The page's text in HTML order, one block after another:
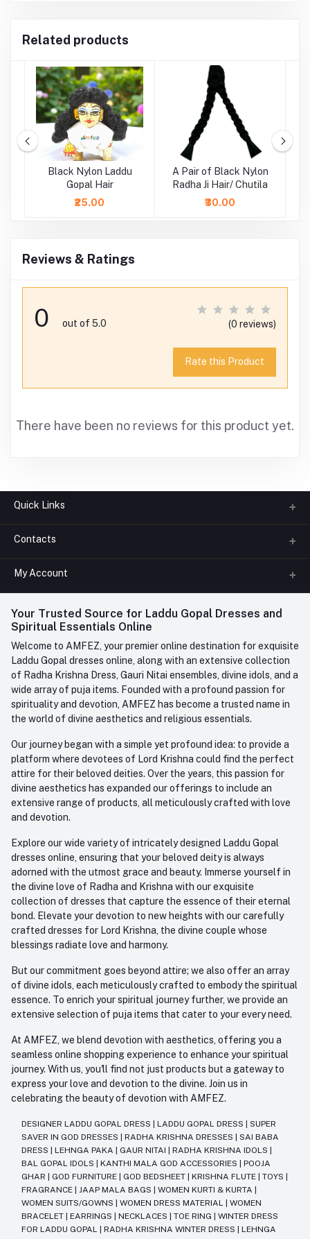
Related products
Black Nylon Laddu
Gopal Hair
₹25.00
A Pair of Black Nylon
Radha Ji Hair/ Chutila
₹30.00
Reviews & Ratings
0 out of 5.0 (0 reviews)
Rate this Product
There have been no reviews for this product yet.
Quick Links
About us
FAQ
Contact us
Contacts
Phone
+91-945-7682-945(BETWEEN 10:00AM TO 7PM)
Whatsapp
care@amfez.com
My Account
Login
My Wishlist
Track Order
Your Trusted Source for Laddu Gopal Dresses and
Spiritual Essentials Online
Welcome to AMFEZ, your premier online destination for exquisite
Laddu Gopal dresses online, along with an extensive collection
of Radha Krishna Dress, Gauri Nitai ensembles, divine idols, and a
wide array of puja items. Founded with a profound passion for
spirituality and devotion, AMFEZ has become a trusted name in
the world of divine aesthetics and religious essentials.
Our journey began with a simple yet profound idea: to provide a
platform where devotees of Lord Krishna could find the perfect
attire for their beloved deities. Over the years, this passion for
divine aesthetics has expanded our offerings to include an
extensive range of products, all meticulously crafted with love
and devotion.
Explore our wide variety of intricately designed Laddu Gopal
dresses online, ensuring that your beloved deity is always
adorned with the utmost grace and beauty. Immerse yourself in
the divine love of Radha and Krishna with our exquisite
collection of dresses that capture the essence of their eternal
bond. Elevate your devotion to new heights with our carefully
crafted dresses for Lord Krishna, the divine couple whose
blessings radiate love and harmony.
But our commitment goes beyond attire; we also offer an array
of divine idols, each meticulously crafted to embody the spiritual
essence. To enrich your spiritual journey further, we provide an
extensive selection of puja items that cater to your every need.
At AMFEZ, we blend devotion with aesthetics, offering you a
seamless online shopping experience to enhance your spiritual
journey. With us, you'll find not just products but a gateway to
express your love and devotion to the divine. Join us in
celebrating the beauty of devotion with AMFEZ.
DESIGNER LADDU GOPAL DRESS LADDU GOPAL DRESS
SUPER
SAVER IN GOD DRESSES
RADHA KRISHNA DRESSES
SAI BABA
DRESS
LEHNGA PAKA GAUR NITAI RADHA KRISHNA IDOLS
BAL GOPAL IDOLS
KANTHI MALA GOD ACCESSORIES
POOJA
GHAR
GOD FURNITURE GOD BEDSHEET KRISHNA FLUTE TOYS
FRAGRANCE
JAAP MALA BAGS WOMEN KURTI & KURTA
WOMEN SUITS/GOWNS
WOMEN DRESS MATERIAL
WOMEN
BRACELET
EARRINGS NECKLACES TOE RING
WINTER DRESS
FOR LADDU GOPAL
RADHA KRISHNA WINTER DRESS
LEHNGA